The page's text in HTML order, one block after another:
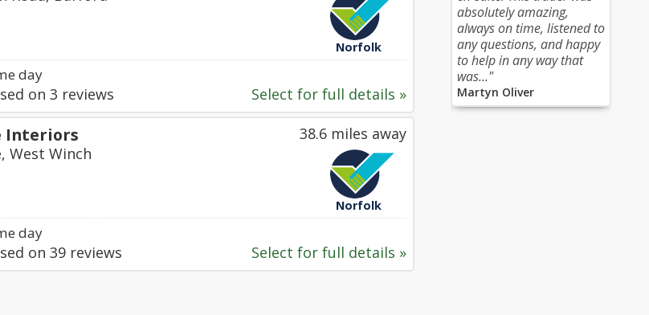
absolutely amazing,
always on time, listened to
any questions, and happy
to help in any way that
was..."
Martyn Oliver
Norfolk
day
Select for full details »
on 3 reviews
38.6 miles away
Norfolk
Interiors
West Winch
day
Select for full details »
on 39 reviews